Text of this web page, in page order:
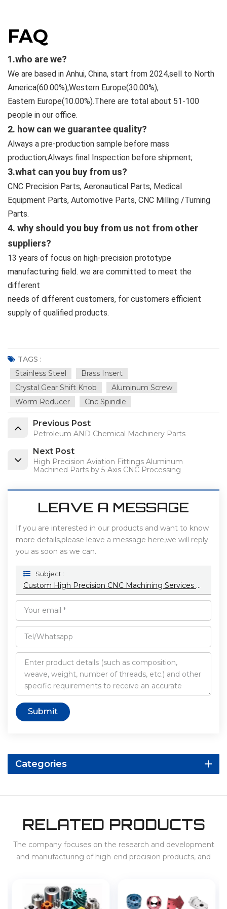
FAQ
1.who are we?
We are based in Anhui, China, start from 2024,sell to North
America(60.00%),Western Europe(30.00%),
Eastern Europe(10.00%).There are total about 51-100
people in our office.
2. how can we guarantee quality?
Always a pre-production sample before mass
production;Always final Inspection before shipment;
3.what can you buy from us?
CNC Precision Parts, Aeronautical Parts, Medical
Equipment Parts, Automotive Parts, CNC Milling /Turning
Parts.
4. why should you buy from us not from other
suppliers?
13 years of focus on high-precision prototype
manufacturing field. we are committed to meet the
different
needs of different customers, for customers efficient
supply of qualified products.
TAGS :
Stainless Steel
Brass Insert
Crystal Gear Shift Knob
Aluminum Screw
Worm Reducer
Cnc Spindle
Previous Post
Petroleum AND Chemical Machinery Parts
Next Post
High Precision Aviation Fittings Aluminum
Machined Parts by 5-Axis CNC Processing
LEAVE A MESSAGE
If you are interested in our products and want to know
more details,please leave a message here,we will reply
you as soon as we can.
Subject :
Custom High Precision CNC Machining Services For Medical Fields Metal & Stainless Steel Particles Brass Customization
Submit
Categories
RELATED PRODUCTS
The company focuses on the research and development
and manufacturing of high-end precision products, and